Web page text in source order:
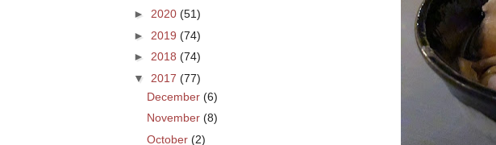
► 2020 (51)
► 2019 (74)
► 2018 (74)
▼
2017 (77)
December (6)
November (8)
October (2)